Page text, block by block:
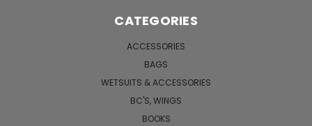
CATEGORIES
ACCESSORIES
BAGS
WETSUITS & ACCESSORIES
BC'S, WINGS
BOOKS